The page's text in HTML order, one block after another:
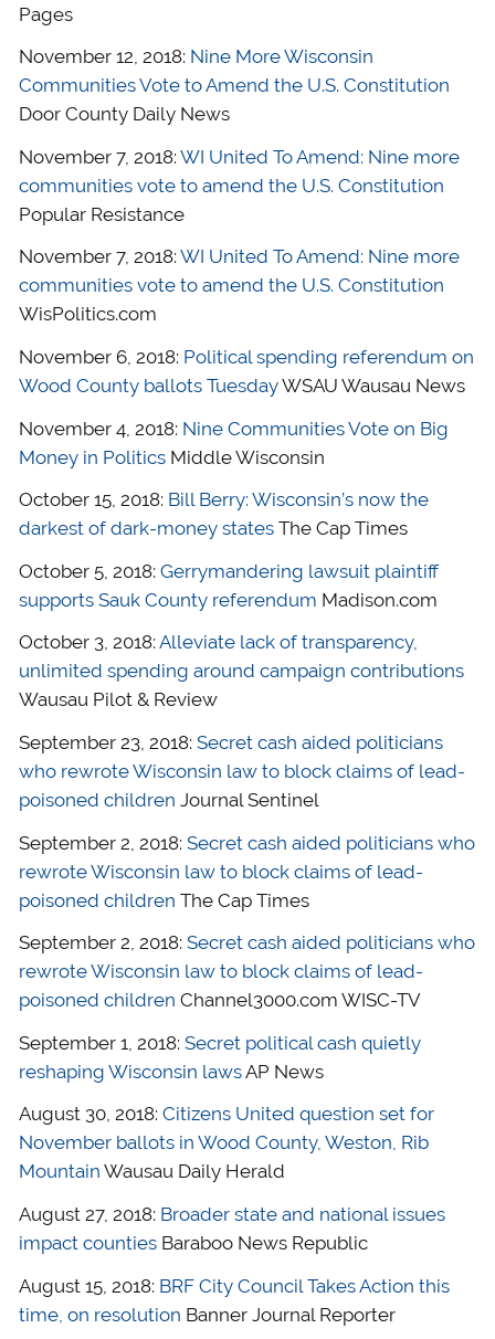
Pages
November 12, 2018: Nine More Wisconsin
Communities Vote to Amend the U.S. Constitution
Door County Daily News
November 7, 2018: WI United To Amend: Nine more
communities vote to amend the U.S. Constitution
Popular Resistance
November 7, 2018: WI United To Amend: Nine more
communities vote to amend the U.S. Constitution
WisPolitics.com
November 6, 2018: Political spending referendum on
Wood County ballots TuesdayWSAU Wausau News
November 4, 2018: Nine Communities Vote on Big
Money in PoliticsMiddle Wisconsin
October 15, 2018: Bill Berry: Wisconsin’s now the
darkest of dark-money statesThe Cap Times
October 5, 2018: Gerrymandering lawsuit plaintiff
supports Sauk County referendum Madison.com
October 3, 2018: Alleviate lack of transparency,
unlimited spending around campaign contributions
Wausau Pilot & Review
September 23, 2018: Secret cash aided politicians
who rewrote Wisconsin law to block claims of lead-
poisoned children Journal Sentinel
September 2, 2018: Secret cash aided politicians who
rewrote Wisconsin law to block claims of lead-
poisoned children The Cap Times
September 2, 2018: Secret cash aided politicians who
rewrote Wisconsin law to block claims of lead-
poisoned children Channel3000.com WISC-TV
September 1, 2018: Secret political cash quietly
reshaping Wisconsin lawsAP News
August 30, 2018: Citizens United question set for
November ballots in Wood County, Weston, Rib
Mountain Wausau Daily Herald
August 27, 2018: Broader state and national issues
impact countiesBaraboo News Republic
August 15, 2018: BRF City Council Takes Action this
time, on resolution Banner Journal Reporter